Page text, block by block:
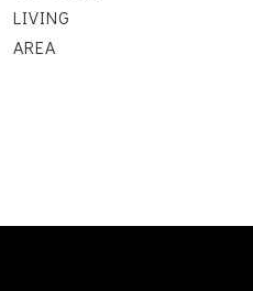
LIVING